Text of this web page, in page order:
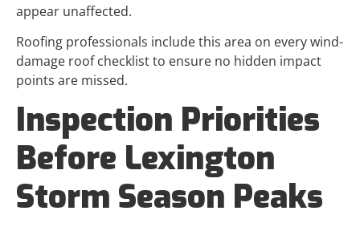
appear unaffected.
Roofing professionals include this area on every wind-
damage roof checklist to ensure no hidden impact
points are missed.
Inspection Priorities
Before Lexington
Storm Season Peaks